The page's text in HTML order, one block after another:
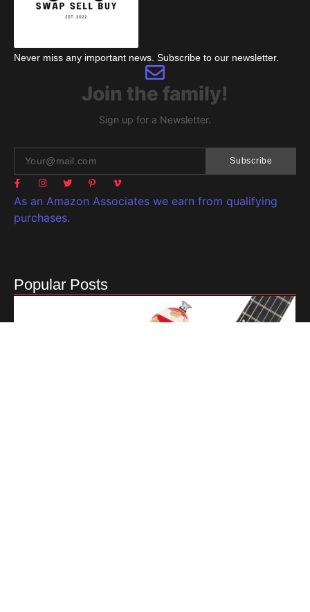
Never miss any important news. Subscribe to our newsletter.
Join the family!
Sign up for a Newsletter.
Subscribe
As an Amazon Associates we earn from qualifying
purchases.
Popular Posts